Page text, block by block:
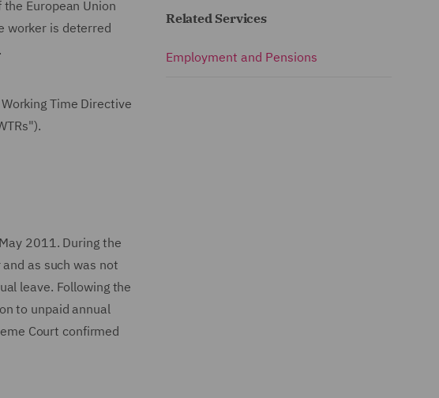
European Union
worker is deterred
Time Directive
2011. During the
as such was not
leave. Following the
to unpaid annual
Court confirmed
Related Services
Employment and Pensions